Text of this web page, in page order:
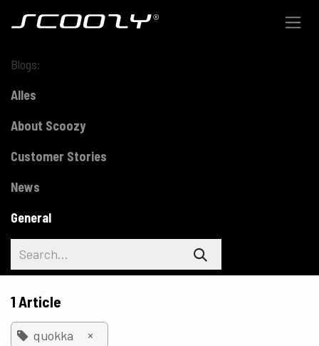
Blogs:
Alles
About Scoozy
Customer Stories
News
General
1 Article
quokka ×